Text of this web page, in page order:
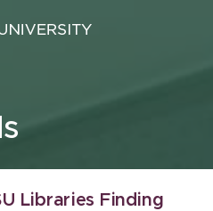
Libraries Finding